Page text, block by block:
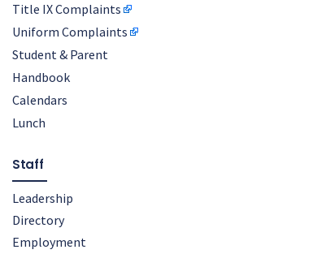
Title IX Complaints
Uniform Complaints
Student & Parent
Handbook
Calendars
Lunch
Staff
Leadership
Directory
Employment